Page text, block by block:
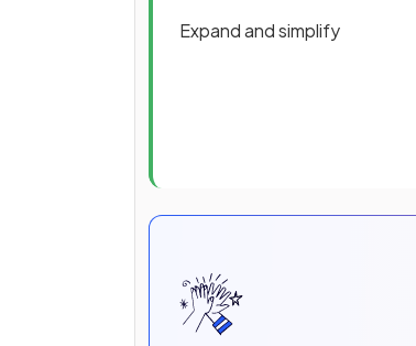
Expand and simplify